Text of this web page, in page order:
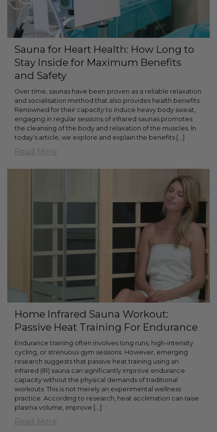
Sauna for Heart Health: How Long to
Stay Inside for Maximum Benefits
and Safety
Over time, saunas have been proven as a reliable relaxation
and socialisation method that also provides health benefits.
Renowned for their capacity to induce heavy body sweat,
engaging in regular sessions of infrared saunas promotes
the cleansing of the body and relaxation of the muscles. In
today’s article, we explore and explain the benefits [...]
Read More
Home Infrared Sauna Workout:
Passive Heat Training For Endurance
Endurance training often involves long runs, high-intensity
cycling, or strenuous gym sessions. However, emerging
research suggests that passive heat training using an
infrared (IR) sauna can significantly improve endurance
capacity without the physical demands of traditional
workouts. This is not merely an experimental wellness
practice. According to research, heat acclimation can raise
plasma volume, improve […]
Read More